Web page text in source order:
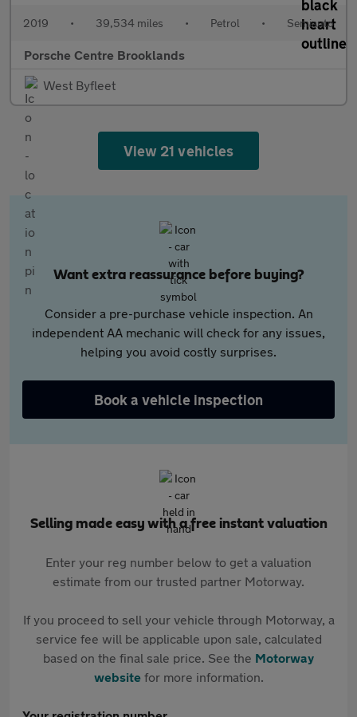
2019 • 39,534 miles • Petrol • Semiauto
Porsche Centre Brooklands
West Byfleet
View 21 vehicles
Want extra reassurance before buying?
Consider a pre-purchase vehicle inspection. An
independent AA mechanic will check for any issues,
helping you avoid costly surprises.
Book a vehicle inspection
Selling made easy with a free instant valuation
Enter your reg number below to get a valuation
estimate from our trusted partner Motorway.
If you proceed to sell your vehicle through Motorway, a
service fee will be applicable upon sale, calculated
based on the final sale price. See the Motorway
websitefor more information.